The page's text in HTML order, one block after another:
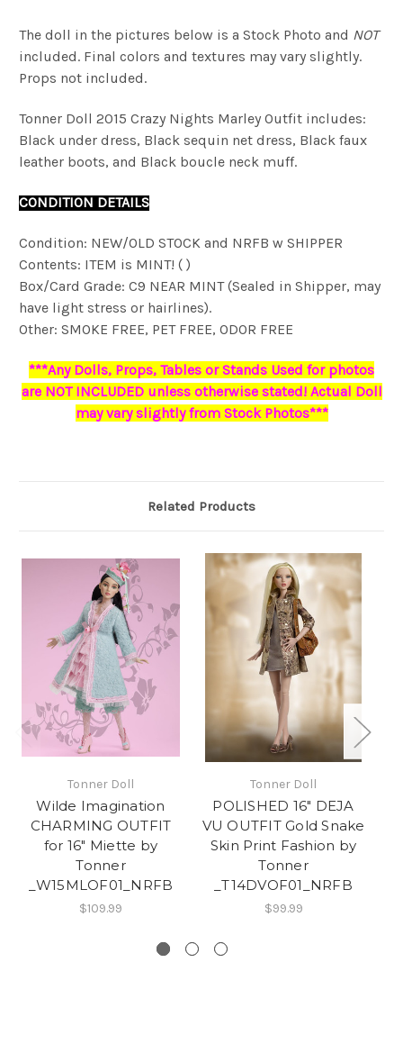
The doll in the pictures below is a Stock Photo and NOT
included. Final colors and textures may vary slightly.
Props not included.
Tonner Doll 2015 Crazy Nights Marley Outfit includes:
Black under dress, Black sequin net dress, Black faux
leather boots, and Black boucle neck muff.
CONDITION DETAILS
Condition: NEW/OLD STOCK and NRFB w SHIPPER
Contents: ITEM is MINT! ( )
Box/Card Grade: C9 NEAR MINT (Sealed in Shipper, may
have light stress or hairlines).
Other: SMOKE FREE, PET FREE, ODOR FREE
***Any Dolls, Props, Tables or Stands Used for photos
are NOT INCLUDED unless otherwise stated! Actual Doll
may vary slightly from Stock Photos***
Related Products
Tonner Doll
Wilde Imagination
CHARMING OUTFIT
for 16" Miette by
Tonner
_W15MLOF01_NRFB
$109.99
Tonner Doll
POLISHED 16" DEJA
VU OUTFIT Gold Snake
Skin Print Fashion by
Tonner
_T14DVOF01_NRFB
$99.99